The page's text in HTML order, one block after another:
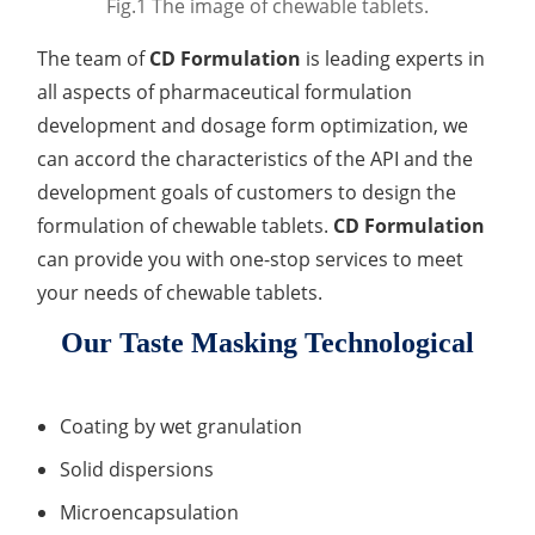
Antimicrobial Effectiveness Testing
Residual Oxygen & Dissolved Oxygen Test
Sterility Test
Disinfection Efficacy Testing
Microbial Limits Test
Bacterial Endotoxin Testing
Heavy Metal Testing Services in
Pharmaceuticals
Elemental Impurities Analysis
Drug Delivery
Anti-Oxidative Performance Test
Fig.1 The image of chewable tablets.
The team ofCD Formulation is leading experts in
all aspects of pharmaceutical formulation
development and dosage form optimization, we
can accord the characteristics of the API and the
development goals of customers to design the
formulation of chewable tablets. CD Formulation
can provide you with one-stop services to meet
your needs of chewable tablets.
Our Taste Masking Technological
Coating by wet granulation
Solid dispersions
Microencapsulation